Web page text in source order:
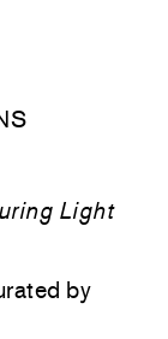
Light
by